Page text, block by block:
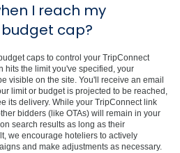
I reach my
cap?
caps to control your TripConnect
hits the limit you've specified, your
visible on the site. You'll receive an email
limit or budget is projected to be reached,
its delivery. While your TripConnect link
bidders (like OTAs) will remain in your
search results as long as their
we encourage hoteliers to actively
and make adjustments as necessary.